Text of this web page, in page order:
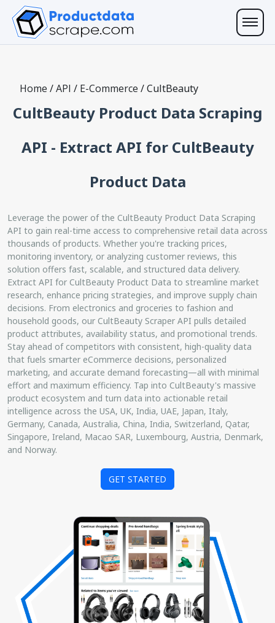
Home /API / E-Commerce /CultBeauty
CultBeauty Product Data Scraping
API - Extract API for CultBeauty
Product Data
Leverage the power of the CultBeauty Product Data Scraping
API to gain real-time access to comprehensive retail data across
thousands of products. Whether you're tracking prices,
monitoring inventory, or analyzing customer reviews, this
solution offers fast, scalable, and structured data delivery.
Extract API for CultBeauty Product Data to streamline market
research, enhance pricing strategies, and improve supply chain
decisions. From electronics and groceries to fashion and
household goods, our CultBeauty Scraper API pulls detailed
product attributes, availability status, and promotional trends.
Stay ahead of competitors with consistent, high-quality data
that fuels smarter eCommerce decisions, personalized
marketing, and accurate demand forecasting—all with minimal
effort and maximum efficiency. Tap into CultBeauty's massive
product ecosystem and turn data into actionable retail
intelligence across the USA, UK, India, UAE, Japan, Italy,
Germany, Canada, Australia, China, India, Switzerland, Qatar,
Singapore, Ireland, Macao SAR, Luxembourg, Austria, Denmark,
and Norway.
GET STARTED